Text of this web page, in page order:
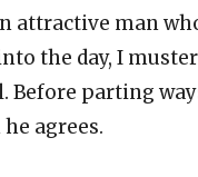
attractive man
the day, I
parting
agrees.